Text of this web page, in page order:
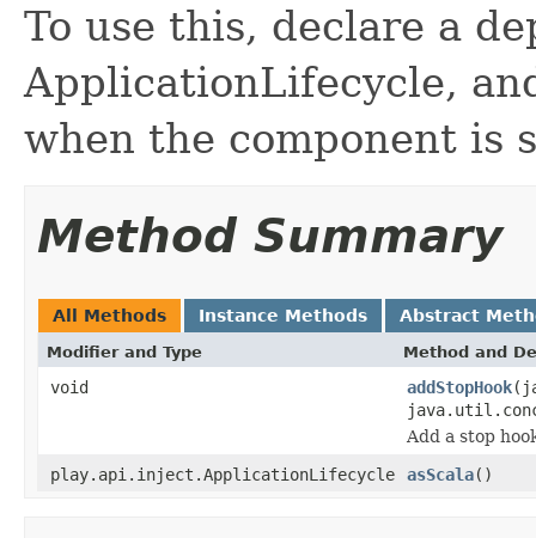
To use this, declare a
ApplicationLifecycle,
when the component is
Method Summary
All Methods Instance Methods Abstract
Modifier and Type Method and
void addStopHook
Add a stop
play.api.inject.ApplicationLifecycle
asScala()